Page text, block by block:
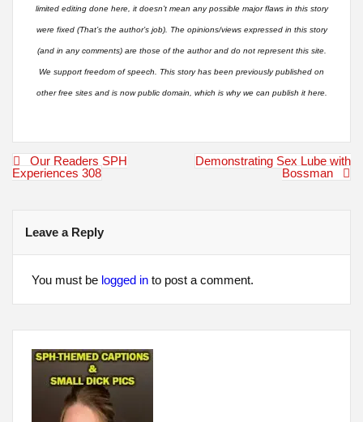
limited editing done here, it doesn’t mean any possible major flaws in this story
were fixed (That’s the author’s job). The opinions/views expressed in this story
(and in any comments) are those of the author and do not represent this site.
We support freedom of speech. This story has been previously published on
other free sites and is now public domain, which is why we can publish it here.
Post
navigation
Our Readers SPH
Experiences 308
Demonstrating Sex Lube with
Bossman
Leave a Reply
You must be logged into post a comment.